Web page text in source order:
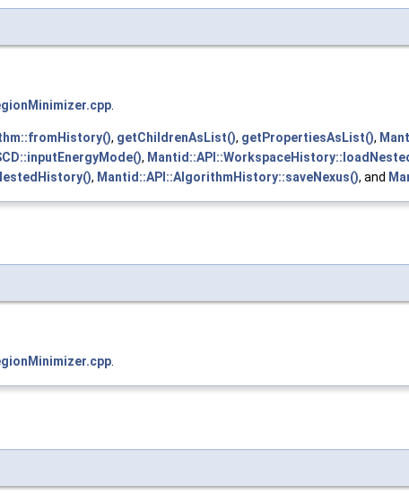
, getChildrenAsList(), getPropertiesAsList(),
,
, Mantid::API::AlgorithmHistory::saveNexus(), and
.